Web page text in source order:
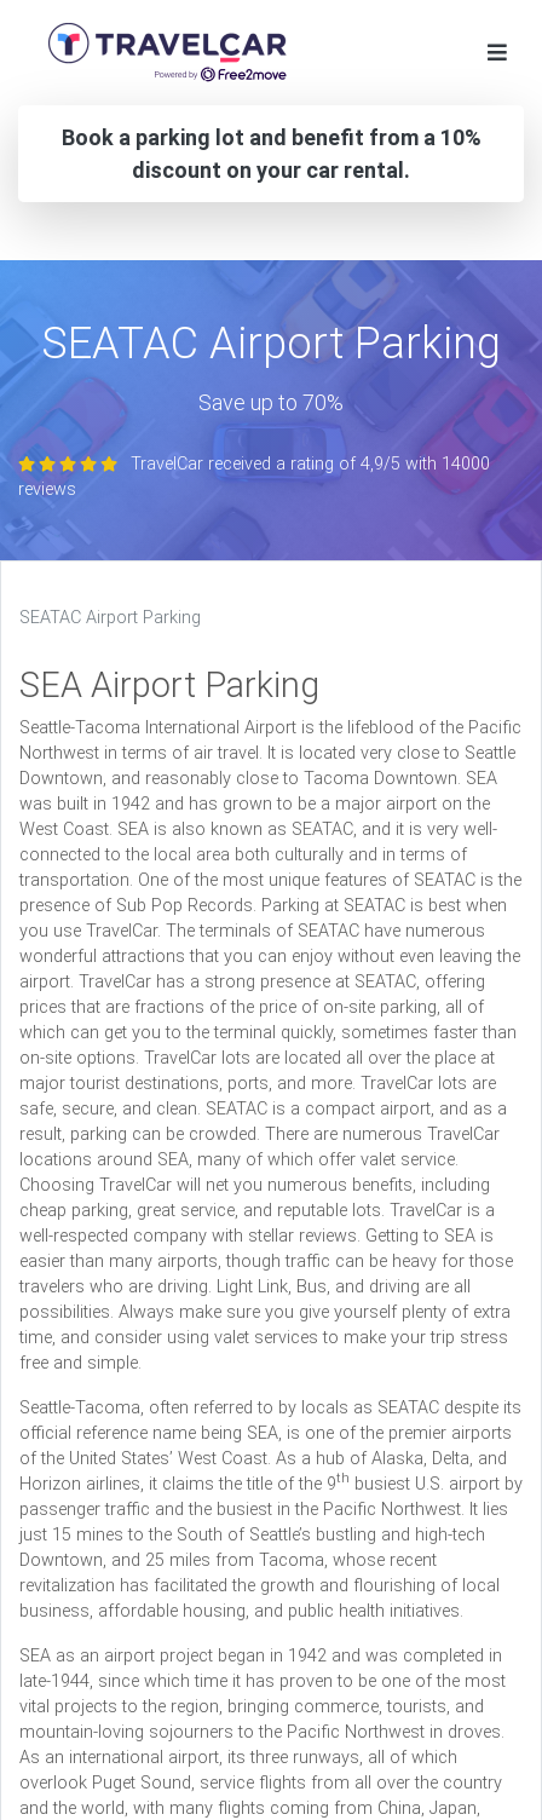
Book a parking lot and benefit from a 10%
discount on your car rental.
SEATAC Airport Parking
Save up to 70%
TravelCar received a rating of 4,9/5 with 14000
reviews
SEATAC Airport Parking
SEA Airport Parking
Seattle-Tacoma International Airport is the lifeblood of the Pacific
Northwest in terms of air travel. It is located very close to Seattle
Downtown, and reasonably close to Tacoma Downtown. SEA
was built in 1942 and has grown to be a major airport on the
West Coast. SEA is also known as SEATAC, and it is very well-
connected to the local area both culturally and in terms of
transportation. One of the most unique features of SEATAC is the
presence of Sub Pop Records. Parking at SEATAC is best when
you use TravelCar. The terminals of SEATAC have numerous
wonderful attractions that you can enjoy without even leaving the
airport. TravelCar has a strong presence at SEATAC, offering
prices that are fractions of the price of on-site parking, all of
which can get you to the terminal quickly, sometimes faster than
on-site options. TravelCar lots are located all over the place at
major tourist destinations, ports, and more. TravelCar lots are
safe, secure, and clean. SEATAC is a compact airport, and as a
result, parking can be crowded. There are numerous TravelCar
locations around SEA, many of which offer valet service.
Choosing TravelCar will net you numerous benefits, including
cheap parking, great service, and reputable lots. TravelCar is a
well-respected company with stellar reviews. Getting to SEA is
easier than many airports, though traffic can be heavy for those
travelers who are driving. Light Link, Bus, and driving are all
possibilities. Always make sure you give yourself plenty of extra
time, and consider using valet services to make your trip stress
free and simple.
Seattle-Tacoma, often referred to by locals as SEATAC despite its
official reference name being SEA, is one of the premier airports
of the United States’ West Coast. As a hub of Alaska, Delta, and
Horizon airlines, it claims the title of the 9th busiest U.S. airport by
passenger traffic and the busiest in the Pacific Northwest. It lies
just 15 mines to the South of Seattle’s bustling and high-tech
Downtown, and 25 miles from Tacoma, whose recent
revitalization has facilitated the growth and flourishing of local
business, affordable housing, and public health initiatives.
SEA as an airport project began in 1942 and was completed in
late-1944, since which time it has proven to be one of the most
vital projects to the region, bringing commerce, tourists, and
mountain-loving sojourners to the Pacific Northwest in droves.
As an international airport, its three runways, all of which
overlook Puget Sound, service flights from all over the country
and the world, with many flights coming from China, Japan,